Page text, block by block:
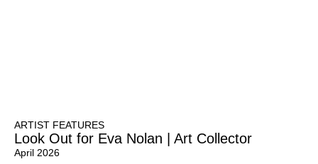
ARTIST FEATURES
Look Out for Eva Nolan | Art Collector
April 2026